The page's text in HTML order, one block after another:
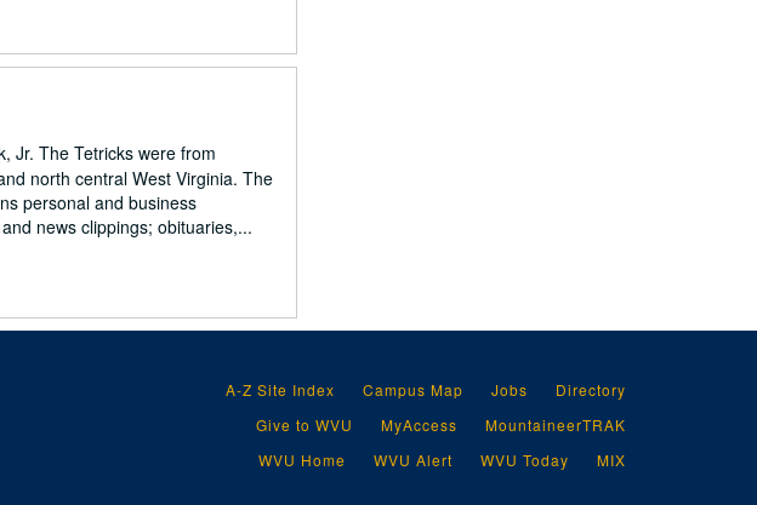
Jr. The Tetricks were from
north central West Virginia. The
personal and business
news clippings; obituaries,...
A-Z Site Index Campus Map Jobs
Directory
Give to WVU
MyAccess
MountaineerTRAK
WVU Home
WVU Alert WVU Today MIX